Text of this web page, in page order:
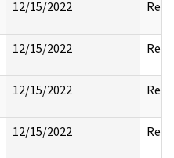
12/15/2022
12/15/2022
12/15/2022
12/15/2022